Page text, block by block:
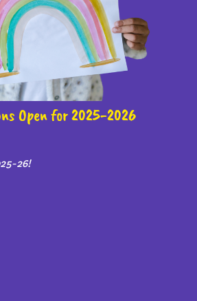
Open for 2025-2026
26!